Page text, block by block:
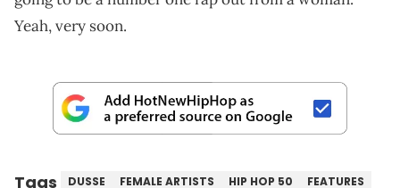
Yeah, very soon.
Tags DUSSE FEMALE ARTISTS HIP HOP 50
FEATURES